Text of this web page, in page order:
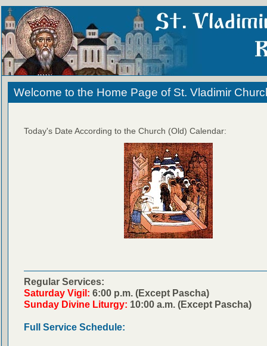
Welcome to the Home Page of St. Vladimir
Today's Date According to the Church (Old) Calendar:
Regular Services:
Saturday Vigil: 6:00 p.m. (Except Pascha)
Sunday Divine Liturgy: 10:00 a.m. (Except Pascha)
Full Service Schedule: